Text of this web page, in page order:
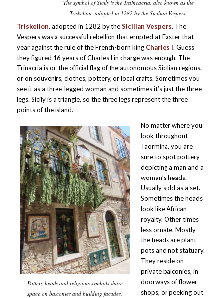
The symbol of Sicily is the Traincacria, also known as the
Triskelion, adopted in 1282 by the Sicilian Vespers.
Triskelion, adopted in 1282 by theSicilian Vespers. The
Vespers was a successful rebellion that erupted at Easter that
year against the rule of the French-born king Charles I. Guess
they figured 16 years of Charles I in charge was enough. The
Trinacria is on the official flag of the autonomous Sicilian regions,
or on souvenirs, clothes, pottery, or local crafts. Sometimes you
see it as a three-legged woman and sometimes it’s just the three
legs. Sicily is a triangle, so the three legs represent the three
points of the island.
Pottery heads and religious symbols share
space on balconies and building facades.
No matter where you
look throughout
Taormina, you are
sure to spot pottery
depicting a man and a
woman’s heads.
Usually sold as a set.
Sometimes the heads
look like African
royalty. Other times
less ornate. Mostly
the heads are plant
pots and not statuary.
They reside on
private balconies, in
doorways of flower
shops, or peeking out